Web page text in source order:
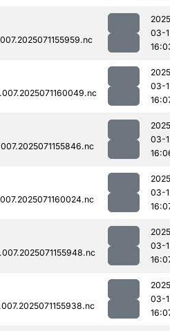
03-
03-
03-
03-
03-
03-